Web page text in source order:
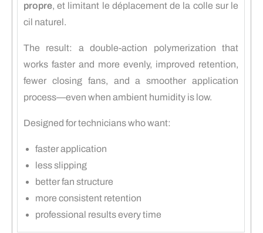
propre, et limitant le déplacement de la colle sur le
cil naturel.
The result: a double-action polymerization that
works faster and more evenly, improved retention,
fewer closing fans, and a smoother application
process—even when ambient humidity is low.
Designed for technicians who want:
faster application
less slipping
better fan structure
more consistent retention
professional results every time